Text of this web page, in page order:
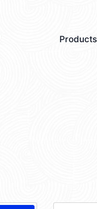
Products